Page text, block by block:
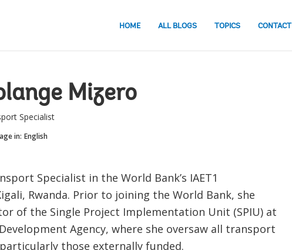
HOME ALL BLOGS TOPICS CONTACT
Mizero
Specialist
in: English
Specialist in the World Bank’s IAET1
Rwanda. Prior to joining the World Bank, she
of the Single Project Implementation Unit (SPIU) at
Agency, where she oversaw all transport
those externally funded.